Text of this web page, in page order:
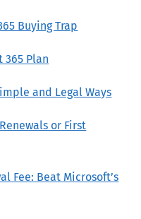
Buying Trap
365 Plan
and Legal Ways
or First
Fee: Beat Microsoft’s